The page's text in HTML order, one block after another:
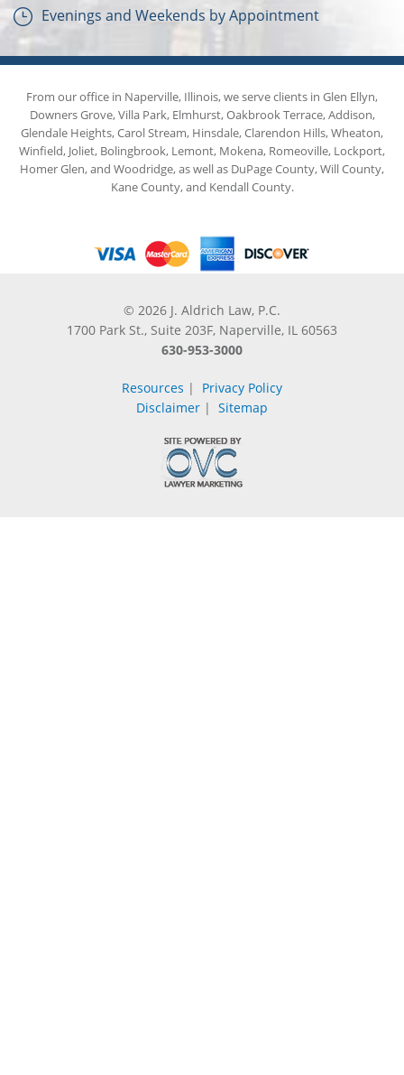
Evenings and Weekends by Appointment
From our office in Naperville, Illinois, we serve clients in Glen Ellyn,
Downers Grove, Villa Park, Elmhurst, Oakbrook Terrace, Addison,
Glendale Heights, Carol Stream, Hinsdale, Clarendon Hills, Wheaton,
Winfield, Joliet, Bolingbrook, Lemont, Mokena, Romeoville, Lockport,
Homer Glen, and Woodridge, as well as DuPage County, Will County,
Kane County, and Kendall County.
© 2026 J. Aldrich Law, P.C.
1700 Park St., Suite 203F, Naperville, IL 60563
630-953-3000
Resources | Privacy Policy
Disclaimer | Sitemap